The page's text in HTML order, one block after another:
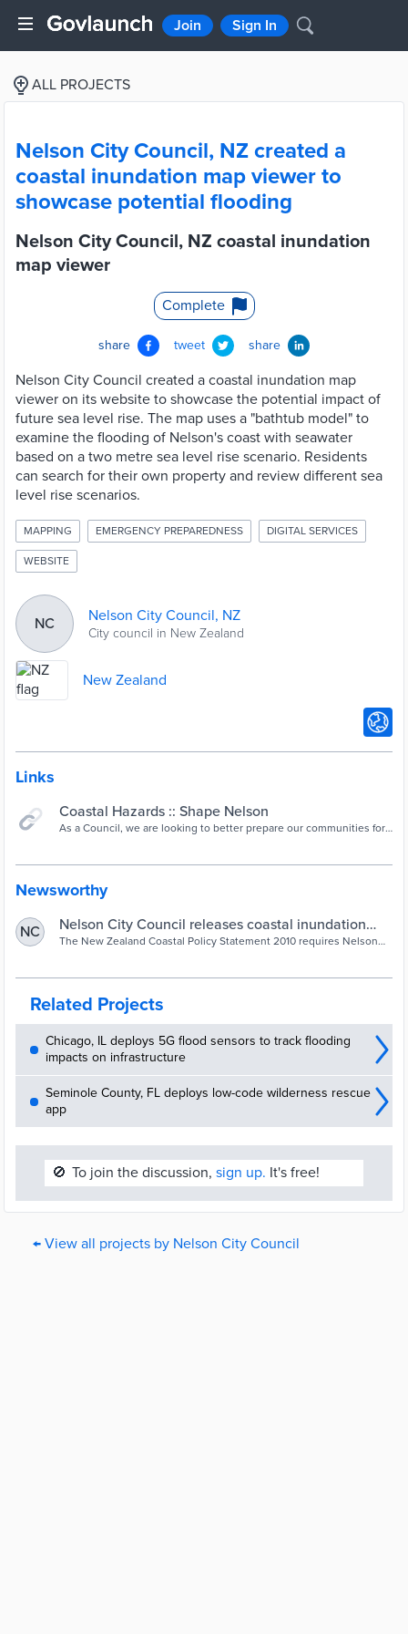
Join Sign In
ALL PROJECTS
Nelson City Council, NZ created a
coastal inundation map viewer to
showcase potential flooding
Nelson City Council, NZ coastal inundation
map viewer
Complete
share tweet share
Nelson City Council created a coastal inundation map
viewer on its website to showcase the potential impact of
future sea level rise. The map uses a "bathtub model" to
examine the flooding of Nelson's coast with seawater
based on a two metre sea level rise scenario. Residents
can search for their own property and review different sea
level rise scenarios.
MAPPING EMERGENCY PREPAREDNESS DIGITAL SERVICES
WEBSITE
NC Nelson City Council, NZ
City council in New Zealand
New Zealand
Links
Coastal Hazards :: Shape Nelson
As a Council, we are looking to better prepare our communities for
Newsworthy
NC
Nelson City Council releases coastal inundation
map viewer for feedback - Our Nelson
The New Zealand Coastal Policy Statement 2010 requires Nelson
affected, and to assess hazard risks over at least 100 years.
Related Projects
Chicago, IL deploys 5G flood sensors to track flooding
impacts on infrastructure
Seminole County, FL deploys low-code wilderness rescue
app
🚫 To join the discussion, sign up. It's free!
← View all projects by Nelson City Council